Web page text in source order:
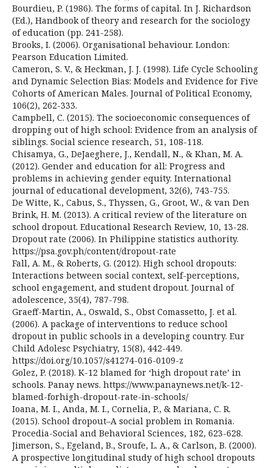
Bourdieu, P. (1986). The forms of capital. In J. Richardson
(Ed.), Handbook of theory and research for the sociology
of education (pp. 241-258).
Brooks, I. (2006). Organisational behaviour. London:
Pearson Education Limited.
Cameron, S. V., & Heckman, J. J. (1998). Life Cycle Schooling
and Dynamic Selection Bias: Models and Evidence for Five
Cohorts of American Males. Journal of Political Economy,
106(2), 262-333.
Campbell, C. (2015). The socioeconomic consequences of
dropping out of high school: Evidence from an analysis of
siblings. Social science research, 51, 108-118.
Chisamya, G., DeJaeghere, J., Kendall, N., & Khan, M. A.
(2012). Gender and education for all: Progress and
problems in achieving gender equity. International
journal of educational development, 32(6), 743-755.
De Witte, K., Cabus, S., Thyssen, G., Groot, W., & van Den
Brink, H. M. (2013). A critical review of the literature on
school dropout. Educational Research Review, 10, 13-28.
Dropout rate (2006). In Philippine statistics authority.
https://psa.gov.ph/content/dropout-rate
Fall, A. M., & Roberts, G. (2012). High school dropouts:
Interactions between social context, self-perceptions,
school engagement, and student dropout. Journal of
adolescence, 35(4), 787-798.
Graeff-Martin, A., Oswald, S., Obst Comassetto, J. et al.
(2006). A package of interventions to reduce school
dropout in public schools in a developing country. Eur
Child Adolesc Psychiatry, 15(8), 442-449.
https://doi.org/10.1057/s41274-016-0109-z
Golez, P. (2018). K-12 blamed for ‘high dropout rate’ in
schools. Panay news. https://www.panaynews.net/k-12-
blamed-forhigh-dropout-rate-in-schools/
Ioana, M. I., Anda, M. I., Cornelia, P., & Mariana, C. R.
(2015). School dropout–A social problem in Romania.
Procedia-Social and Behavioral Sciences, 182, 623-628.
Jimerson, S., Egeland, B., Sroufe, L. A., & Carlson, B. (2000).
A prospective longitudinal study of high school dropouts